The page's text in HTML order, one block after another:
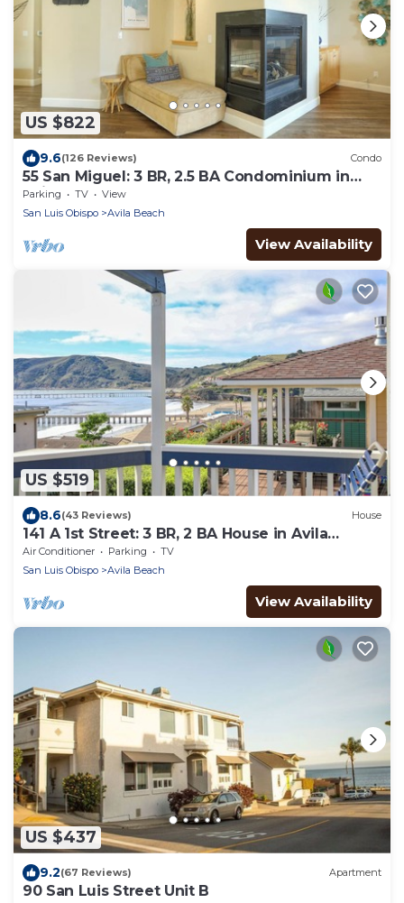
US $822
9.6(126 Reviews) Condo
55 San Miguel: 3 BR, 2.5 BA Condominium in
Avila Beach, Sleeps 8
Parking TV
View
San Luis Obispo
Avila Beach
View Availability
US $519
8.6(43 Reviews) House
141 A 1st Street: 3 BR, 2 BA House in Avila
Beach, Sleeps 6
Air Conditioner Parking
TV
San Luis Obispo
Avila Beach
View Availability
US $437
9.2(67 Reviews) Apartment
90 San Luis Street Unit B